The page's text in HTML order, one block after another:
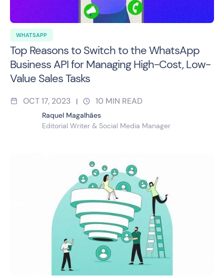
WHATSAPP
Top Reasons to Switch to the WhatsApp
Business API for Managing High-Cost, Low-
Value Sales Tasks
OCT 17, 2023 | 10 MIN READ
Raquel Magalhães
Editorial Writer & Social Media Manager